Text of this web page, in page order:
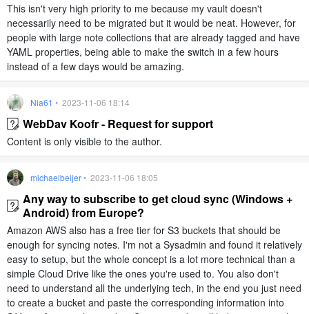
This isn't very high priority to me because my vault doesn't
necessarily need to be migrated but it would be neat. However, for
people with large note collections that are already tagged and have
YAML properties, being able to make the switch in a few hours
instead of a few days would be amazing.
Nia61 • 2023-11-06 18:14
WebDav Koofr - Request for support
Content is only visible to the author.
michaelbeijer• 2023-11-06 18:05
Any way to subscribe to get cloud sync (Windows +
Android) from Europe?
Amazon AWS also has a free tier for S3 buckets that should be
enough for syncing notes. I'm not a Sysadmin and found it relatively
easy to setup, but the whole concept is a lot more technical than a
simple Cloud Drive like the ones you're used to. You also don't
need to understand all the underlying tech, in the end you just need
to create a bucket and paste the corresponding information into